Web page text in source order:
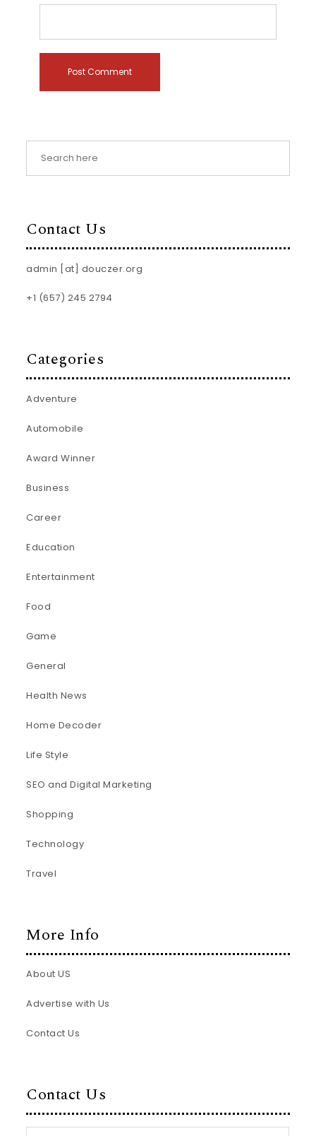
Contact Us
admin [at] douczer.org
+1 (657) 245 2794
Categories
Adventure
Automobile
Award Winner
Business
Career
Education
Entertainment
Food
Game
General
Health News
Home Decoder
Life Style
SEO and Digital Marketing
Shopping
Technology
Travel
More Info
About US
Advertise with Us
Contact Us
Contact Us